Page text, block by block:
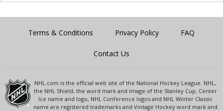
Terms & Conditions Privacy Policy FAQ
Contact Us
NHL.com is the official web site of the National Hockey League. NHL,
the NHL Shield, the word mark and image of the Stanley Cup, Center
Ice name and logo, NHL Conference logos and NHL Winter Classic
name are registered trademarks and Vintage Hockey word mark and